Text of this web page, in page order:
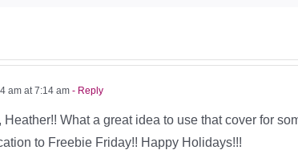
am at 7:14 am - Reply
What a great idea to use that cover for
to Freebie Friday!! Happy Holidays!!!